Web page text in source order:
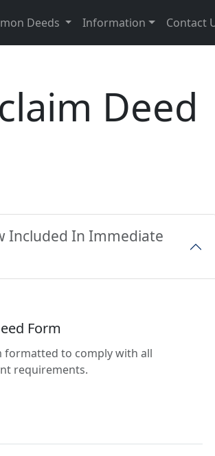
Deeds Information Contact
Deed
Included In Immediate
Form
formatted to comply with all
requirements.